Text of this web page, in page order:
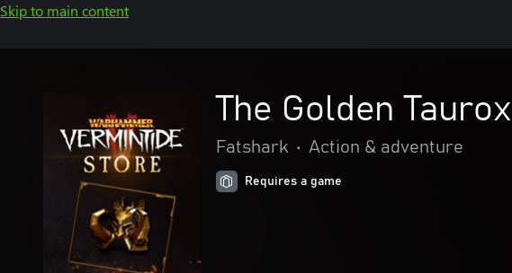
Skip to main content
The Golden Taurox
Fatshark • Action & adventure
Requires a game